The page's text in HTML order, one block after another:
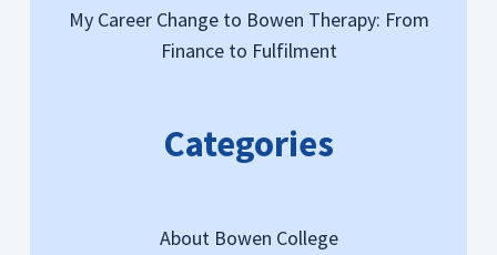
My Career Change to Bowen Therapy: From
Finance to Fulfilment
Categories
About Bowen College